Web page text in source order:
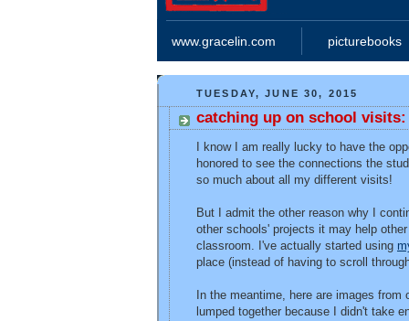
www.gracelin.com picturebooks
TUESDAY, JUNE 30, 2015
catching up on school
I know I am really lucky to have the
honored to see the connections the
so much about all my different visits!
But I admit the other reason why I
other schools' projects it may help
classroom. I've actually started using
place (instead of having to scroll
In the meantime, here are images
lumped together because I didn't take